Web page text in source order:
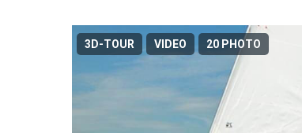
3D-TOUR VIDEO 20 PHOTO